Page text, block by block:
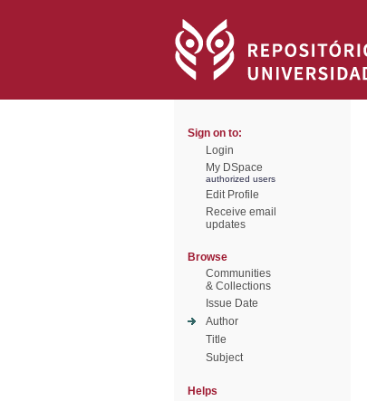
Sign on to:
Login
My DSpace
authorized users
Edit Profile
Receive email
updates
Browse
Communities
& Collections
Issue Date
Author
Title
Subject
Helps